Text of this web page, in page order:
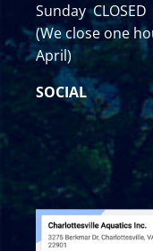
Sunday CLOSED
(We close one
April)
SOCIAL